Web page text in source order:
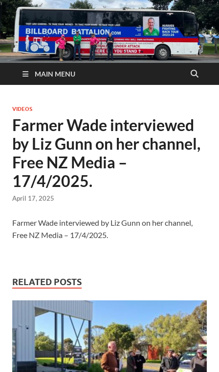
MAIN MENU
VIDEOS
Farmer Wade interviewed
by Liz Gunn on her channel,
Free NZ Media –
17/4/2025.
April 17, 2025
Farmer Wade interviewed by Liz Gunn on her channel,
Free NZ Media – 17/4/2025.
RELATED POSTS